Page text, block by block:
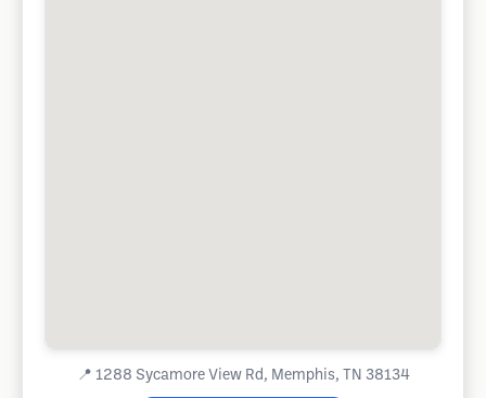
📍 1288 Sycamore View Rd, Memphis, TN 38134